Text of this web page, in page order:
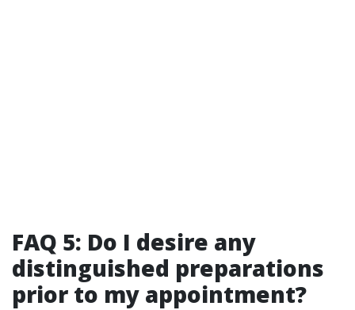
FAQ 5: Do I desire any
distinguished preparations
prior to my appointment?